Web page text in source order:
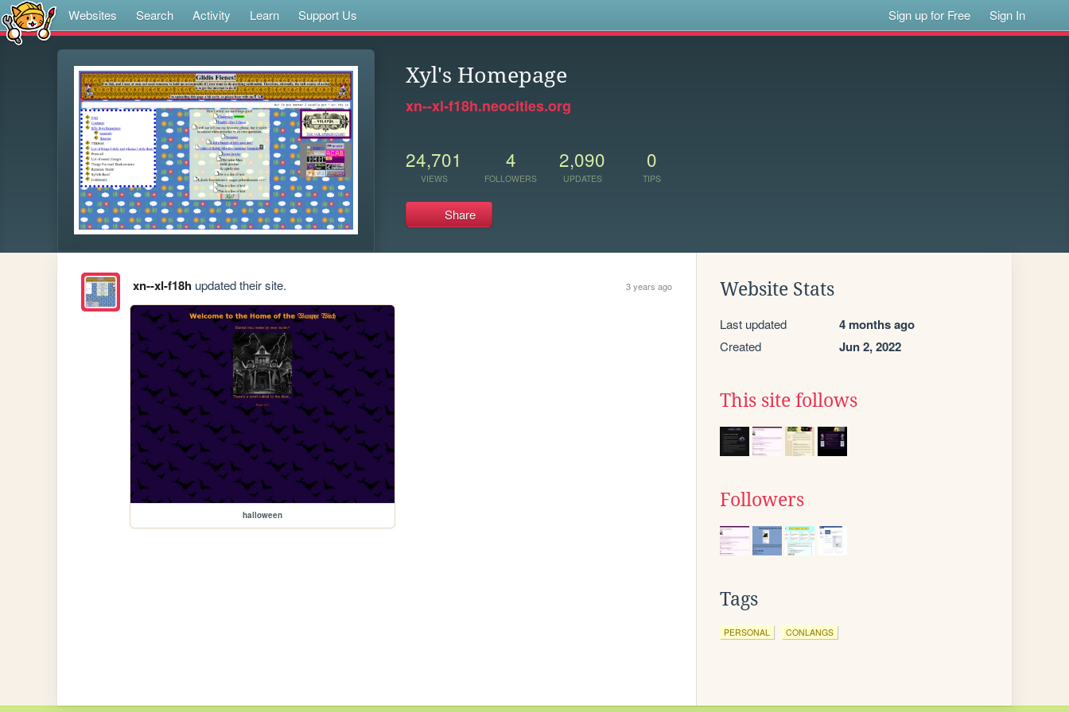
Websites Search Activity Learn Support Us Sign up for Free Sign In
Xyl's Homepage
xn--xl-f18h.neocities.org
24,701
VIEWS
4
FOLLOWERS
2,090
UPDATES
0
TIPS
Share
xn--xl-f18hupdated their site. 3 years ago
halloween
Website Stats
Last updated 4 months ago
Created Jun 2, 2022
This site follows
Followers
Tags
PERSONAL CONLANGS